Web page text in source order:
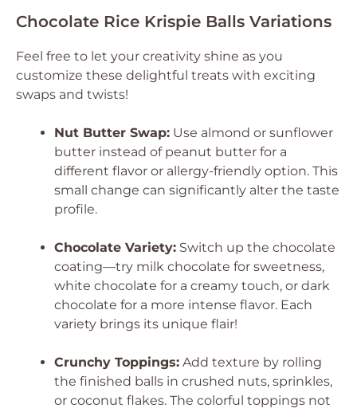
Chocolate Rice Krispie Balls Variations
Feel free to let your creativity shine as you
customize these delightful treats with exciting
swaps and twists!
Nut Butter Swap: Use almond or sunflower
butter instead of peanut butter for a
different flavor or allergy-friendly option. This
small change can significantly alter the taste
profile.
Chocolate Variety: Switch up the chocolate
coating—try milk chocolate for sweetness,
white chocolate for a creamy touch, or dark
chocolate for a more intense flavor. Each
variety brings its unique flair!
Crunchy Toppings: Add texture by rolling
the finished balls in crushed nuts, sprinkles,
or coconut flakes. The colorful toppings not